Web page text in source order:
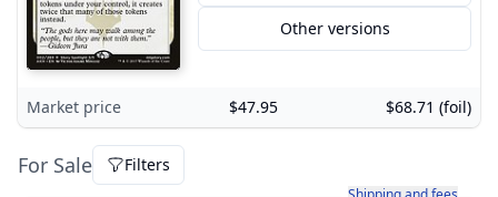
Other versions
Market price $47.95 $68.71 (foil)
For Sale Filters
Learn more about how